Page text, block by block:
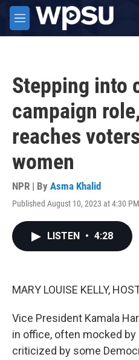
Skip to main content
M
e
Stepping into
campaign
reaches
women
NPR | By Asma Khalid
Published August 10, 2023 at 4:30
LISTEN • 4:28
MARY LOUISE KELLY,
Vice President Kamala
in office, often mocked by
criticized by some